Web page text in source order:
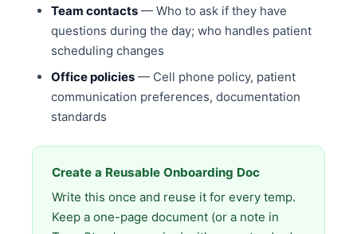
Team contacts — Who to ask if they have
questions during the day; who handles patient
scheduling changes
Office policies — Cell phone policy, patient
communication preferences, documentation
standards
Create a Reusable Onboarding Doc
Write this once and reuse it for every temp.
Keep a one-page document (or a note in